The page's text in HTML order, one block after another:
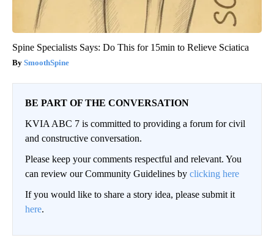
Spine Specialists Says: Do This for 15min to Relieve Sciatica
SmoothSpine
BE PART OF THE CONVERSATION
KVIA ABC 7 is committed to providing a forum for civil
and constructive conversation.
Please keep your comments respectful and relevant. You
can review our Community Guidelines by clicking here
If you would like to share a story idea, please submit it
here.